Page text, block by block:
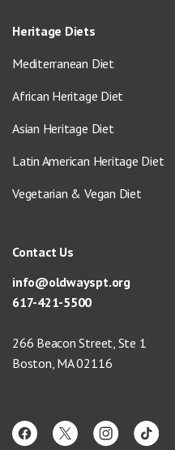
Heritage Diets
Mediterranean Diet
African Heritage Diet
Asian Heritage Diet
Latin American Heritage Diet
Vegetarian & Vegan Diet
Contact Us
info@oldwayspt.org
617-421-5500
266 Beacon Street, Ste 1
Boston, MA 02116